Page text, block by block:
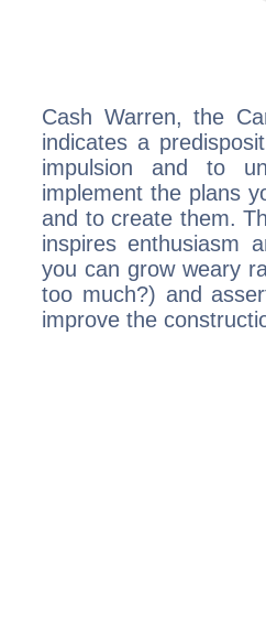
Cash Warren, the
indicates a
impulsion and to
implement the plans
and to create them.
inspires enthusiasm
you can grow weary
too much?) and
improve the